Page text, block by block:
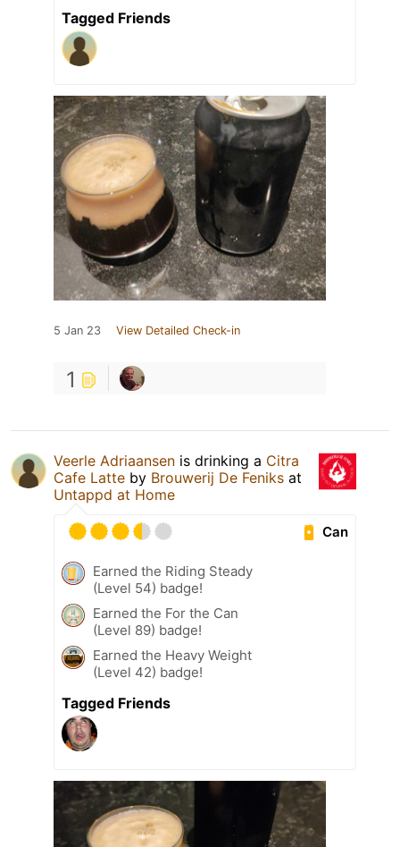
Tagged Friends
5 Jan 23 View Detailed Check-in
1
Veerle Adriaansen is drinking a Citra
Cafe Latte by Brouwerij De Feniks at
Untappd at Home
Can
Earned the Riding Steady
(Level 54) badge!
Earned the For the Can
(Level 89) badge!
Earned the Heavy Weight
(Level 42) badge!
Tagged Friends